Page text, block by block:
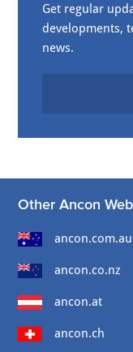
Get regular
developments,
news.
Other Ancon
ancon.com.au
ancon.co.nz
ancon.at
ancon.ch